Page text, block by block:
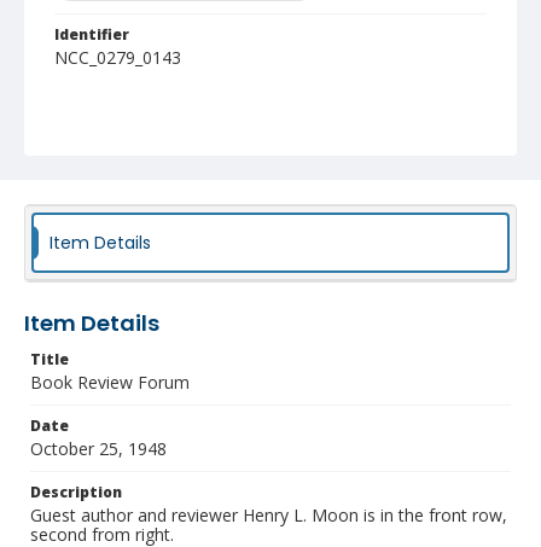
Identifier
NCC_0279_0143
Item Details
Item Details
Title
Book Review Forum
Date
October 25, 1948
Description
Guest author and reviewer Henry L. Moon is in the front row,
second from right.